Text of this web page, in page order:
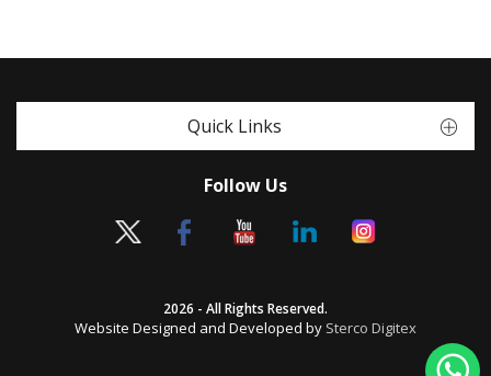
Quick Links
Follow Us
2026 - All Rights Reserved.
Website Designed and Developed by Sterco Digitex